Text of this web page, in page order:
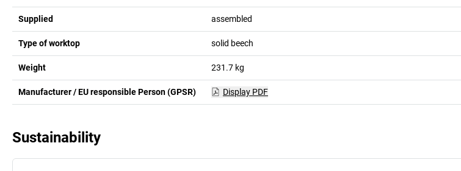
Supplied assembled
Type of worktop solid beech
Weight 231.7 kg
Manufacturer / EU responsible Person (GPSR) Display PDF
Sustainability